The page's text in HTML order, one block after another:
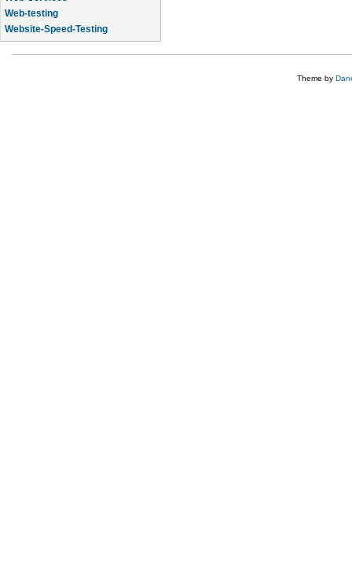
Web-testing
Website-Speed-Testing
API-testing
Theme by